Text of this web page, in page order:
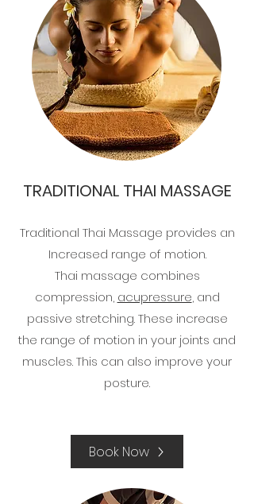
TRADITIONAL THAI MASSAGE
Traditional Thai Massage provides an
Increased range of motion.
Thai massage combines
compression, acupressure, and
passive stretching. These increase
the range of motion in your joints and
muscles. This can also improve your
posture.​
Book Now